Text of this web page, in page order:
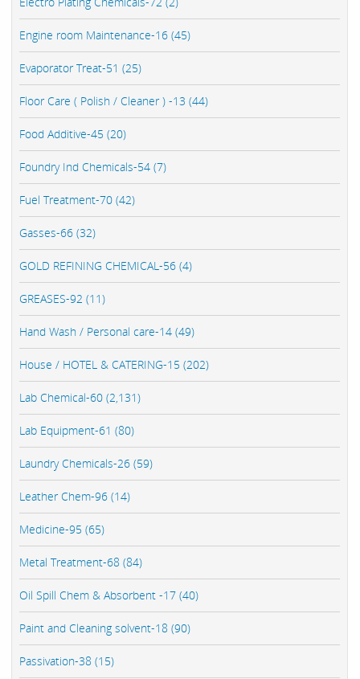
Engine room Maintenance-16 (45)
Evaporator Treat-51 (25)
Floor Care ( Polish / Cleaner ) -13 (44)
Food Additive-45 (20)
Foundry Ind Chemicals-54 (7)
Fuel Treatment-70 (42)
Gasses-66 (32)
GOLD REFINING CHEMICAL-56 (4)
GREASES-92 (11)
Hand Wash / Personal care-14 (49)
House / HOTEL & CATERING-15 (202)
Lab Chemical-60 (2,131)
Lab Equipment-61 (80)
Laundry Chemicals-26 (59)
Leather Chem-96 (14)
Medicine-95 (65)
Metal Treatment-68 (84)
Oil Spill Chem & Absorbent -17 (40)
Paint and Cleaning solvent-18 (90)
Passivation-38 (15)